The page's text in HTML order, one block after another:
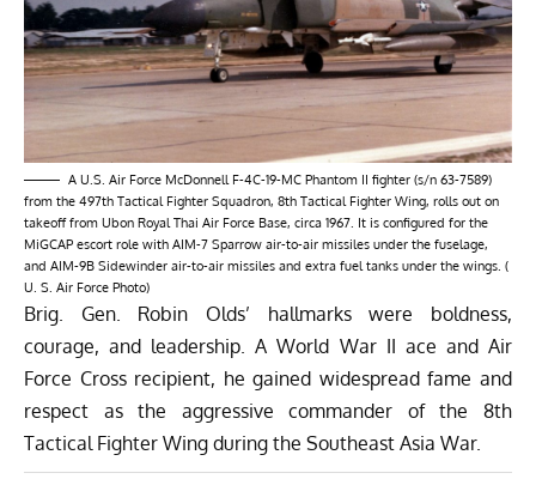
A U.S. Air Force McDonnell F-4C-19-MC Phantom II fighter (s/n 63-7589)
from the 497th Tactical Fighter Squadron, 8th Tactical Fighter Wing, rolls out on
takeoff from Ubon Royal Thai Air Force Base, circa 1967. It is configured for the
MiGCAP escort role with AIM-7 Sparrow air-to-air missiles under the fuselage,
and AIM-9B Sidewinder air-to-air missiles and extra fuel tanks under the wings. (
U. S. Air Force Photo)
Brig. Gen. Robin Olds’ hallmarks were boldness,
courage, and leadership. A World War II ace and Air
Force Cross recipient, he gained widespread fame and
respect as the aggressive commander of the 8th
Tactical Fighter Wing during the Southeast Asia War.